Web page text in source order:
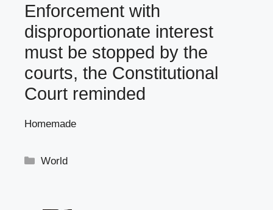
Enforcement with
disproportionate interest
must be stopped by the
courts, the Constitutional
Court reminded
Homemade
Categories
World